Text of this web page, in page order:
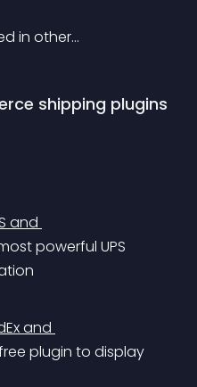
in other…
shipping plugins
and
powerful UPS
and
plugin to display